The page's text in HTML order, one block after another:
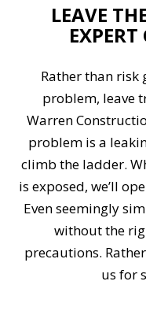
LEAVE
Rather than risk
problem, leave
Warren
problem is a
climb the ladder.
is exposed, we’ll
Even seemingly
without the
precautions.
us for